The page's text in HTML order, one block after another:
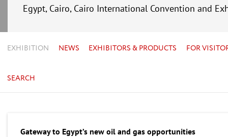
Egypt, Cairo, Cairo International Convention and
EXHIBITION NEWS EXHIBITORS & PRODUCTS FOR
SEARCH
Gateway to Egypt’s new oil and gas opportunities